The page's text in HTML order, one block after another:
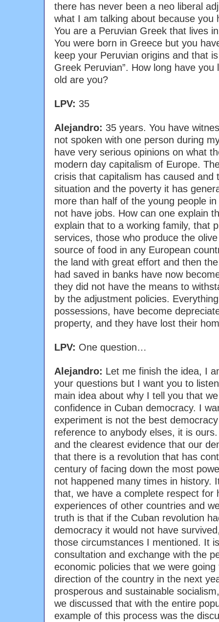
there has never been a neo liberal
what I am talking about because you
You are a Peruvian Greek that lives
You were born in Greece but you
keep your Peruvian origins and that
Greek Peruvian”. How long have
old are you?
LPV: 35
Alejandro: 35 years. You have
not spoken with one person during
have very serious opinions on what
modern day capitalism of Europe.
crisis that capitalism has caused and
situation and the poverty it has
more than half of the young people
not have jobs. How can one explain
explain that to a working family, that
services, those who produce the
source of food in any European
the land with great effort and then
had saved in banks have now
they did not have the means to
by the adjustment policies.
possessions, have become
property, and they have lost their
LPV: One question…
Alejandro: Let me finish the idea, I
your questions but I want you to
main idea about why I tell you that
confidence in Cuban democracy. I
experiment is not the best
reference to anybody elses, it is
and the clearest evidence that our
that there is a revolution that has
century of facing down the most
not happened many times in history.
that, we have a complete respect for
experiences of other countries and
truth is that if the Cuban revolution
democracy it would not have
those circumstances I mentioned. It
consultation and exchange with the
economic policies that we were
direction of the country in the next
prosperous and sustainable
we discussed that with the entire
example of this process was the